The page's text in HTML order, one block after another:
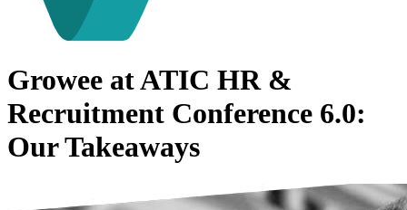
Growee at ATIC HR &
Recruitment Conference 6.0:
Our Takeaways